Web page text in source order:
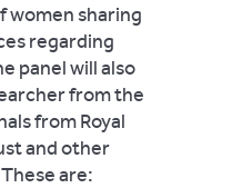
women sharing
regarding
panel will also
from the
from Royal
and other
are: